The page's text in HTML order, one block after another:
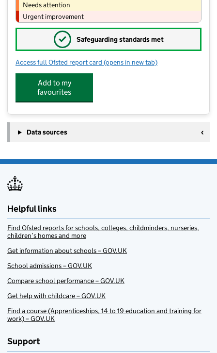
Needs attention
Urgent improvement
✓ Safeguarding standards met
Access full Ofsted report card for Willowfield School
(opens in new tab)
Add to my
favourites
Data sources
Helpful links
Find Ofsted reports for schools, colleges, childminders, nurseries,
children’s homes and more
Get information about schools – GOV.UK
School admissions – GOV.UK
Compare school performance – GOV.UK
Get help with childcare – GOV.UK
Find a course (Apprenticeships, 14 to 19 education and training for
work) – GOV.UK
Support